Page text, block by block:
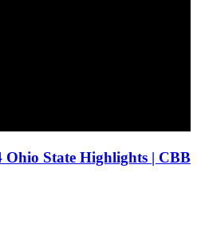
Ohio State Highlights | CBB